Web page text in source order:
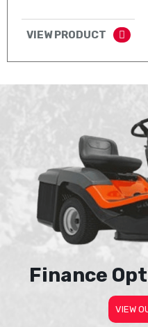
VIEW PRODUCT
Finance
VIEW